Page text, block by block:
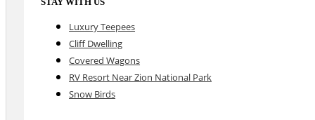
Luxury Teepees
Cliff Dwelling
Covered Wagons
RV Resort Near Zion National Park
Snow Birds